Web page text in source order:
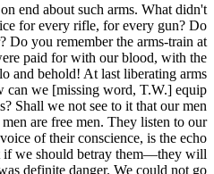
end about such arms. What didn't
for every rifle, for every gun? Do
Do you remember the arms-train at
paid for with our blood, with the
and behold! At last liberating arms
we [missing word, T.W.] equip
Shall we not see to it that our men
are free men. They listen to our
of their conscience, is the echo
if we should betray them—they will
definite danger. We could not go